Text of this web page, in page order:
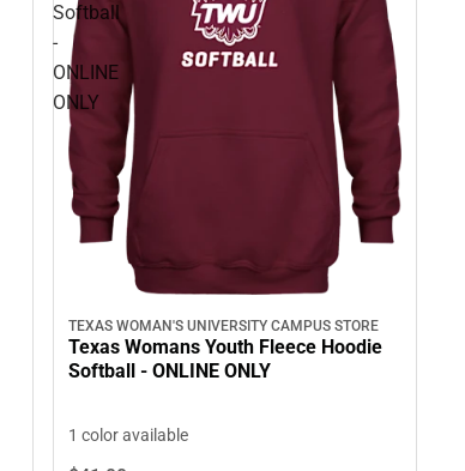
Softball
-
ONLINE
ONLY
TEXAS WOMAN'S UNIVERSITY CAMPUS STORE
Texas Womans Youth Fleece Hoodie
Softball - ONLINE ONLY
1 color available